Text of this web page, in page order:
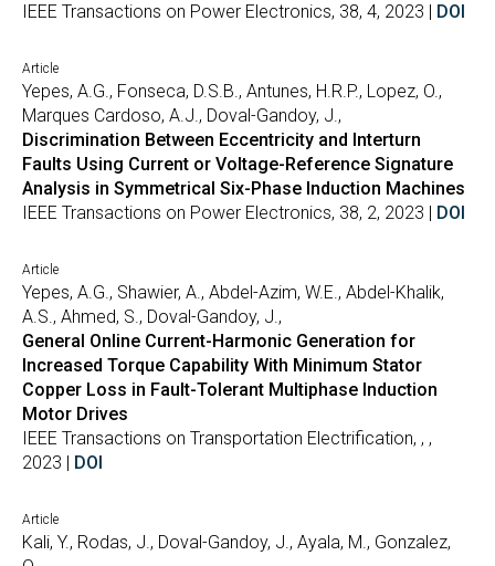
IEEE Transactions on Power Electronics, 38, 4, 2023 | DOI
Article
Yepes, A.G., Fonseca, D.S.B., Antunes, H.R.P., Lopez, O.,
Marques Cardoso, A.J., Doval-Gandoy, J.,
Discrimination Between Eccentricity and Interturn
Faults Using Current or Voltage-Reference Signature
Analysis in Symmetrical Six-Phase Induction Machines
IEEE Transactions on Power Electronics, 38, 2, 2023 | DOI
Article
Yepes, A.G., Shawier, A., Abdel-Azim, W.E., Abdel-Khalik,
A.S., Ahmed, S., Doval-Gandoy, J.,
General Online Current-Harmonic Generation for
Increased Torque Capability With Minimum Stator
Copper Loss in Fault-Tolerant Multiphase Induction
Motor Drives
IEEE Transactions on Transportation Electrification, , ,
2023 | DOI
Article
Kali, Y., Rodas, J., Doval-Gandoy, J., Ayala, M., Gonzalez,